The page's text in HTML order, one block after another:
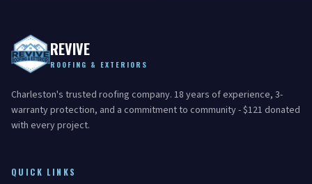
REVIVE
ROOFING & EXTERIORS
Charleston's trusted roofing company. 18 years of experience, 3-
warranty protection, and a commitment to community - $121 donated
with every project.
QUICK LINKS